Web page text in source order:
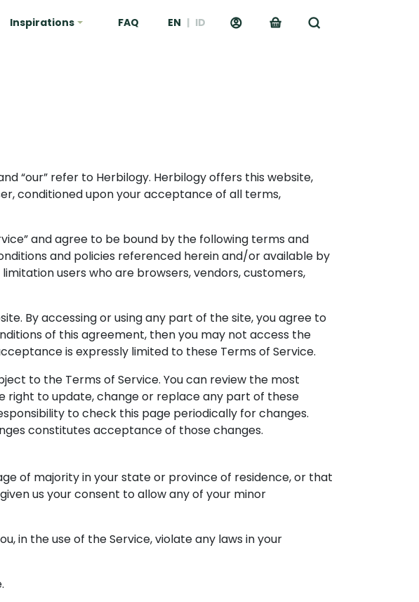
Inspirations FAQ EN | ID
“our” refer to Herbilogy. Herbilogy offers this website,
conditioned upon your acceptance of all terms,
and agree to be bound by the following terms and
and policies referenced herein and/or available by
users who are browsers, vendors, customers,
By accessing or using any part of the site, you agree to
of this agreement, then you may not access the
is expressly limited to these Terms of Service.
to the Terms of Service. You can review the most
right to update, change or replace any part of these
to check this page periodically for changes.
constitutes acceptance of those changes.
of majority in your state or province of residence, or that
us your consent to allow any of your minor
in the use of the Service, violate any laws in your